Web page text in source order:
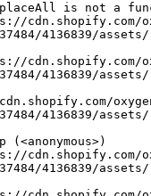
is not a
4136839/assets/
4136839/assets/
4136839/assets/
(<anonymous>)
4136839/assets/